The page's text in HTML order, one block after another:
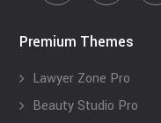
Premium Themes
Lawyer Zone Pro
Beauty Studio Pro